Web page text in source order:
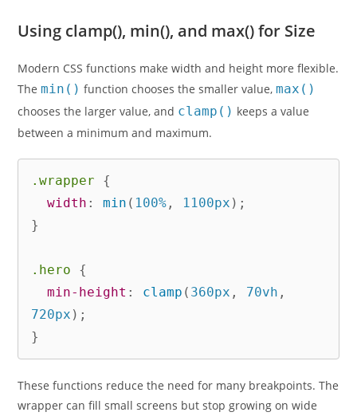
Using clamp(), min(), and max() for Size
Modern CSS functions make width and height more flexible.
Themin() function chooses the smaller value,max()
chooses the larger value, and clamp() keeps a value
between a minimum and maximum.
.wrapper
{
width : min ( 100% , 1100px ) ;
}
.hero
{
min-height : clamp ( 360px , 70vh ,
720px ) ;
}
These functions reduce the need for many breakpoints. The
wrapper can fill small screens but stop growing on wide